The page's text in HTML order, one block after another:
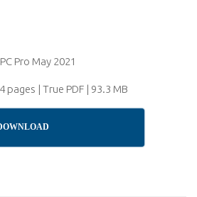
PC Pro May 2021
pages | True PDF | 93.3 MB